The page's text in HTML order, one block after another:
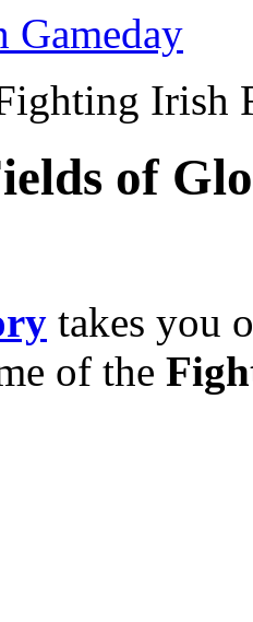
Irish
of
takes you
of the